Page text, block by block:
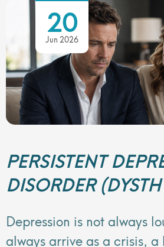
PERSISTENT
DISORDER
Depression is not always
always arrive as a crisis,
20
Jun 2026